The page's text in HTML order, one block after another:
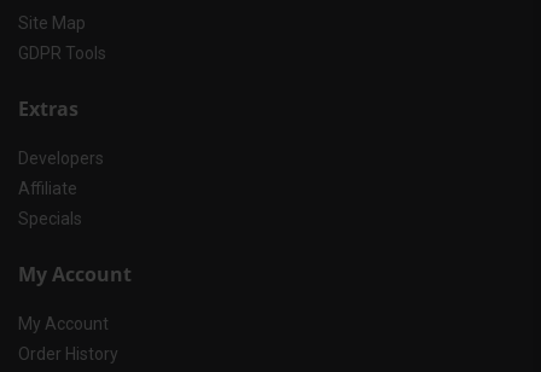
Site Map
GDPR Tools
Extras
Developers
Affiliate
Specials
My Account
My Account
Order History